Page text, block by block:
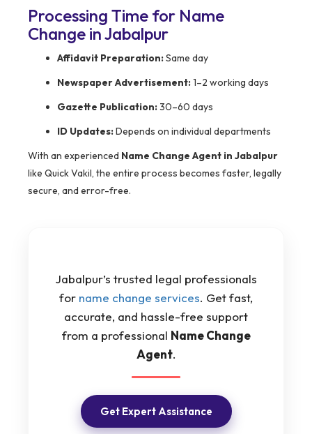
Processing Time for Name
Change in Jabalpur
Affidavit Preparation:Same day
Newspaper Advertisement:1–2 working days
Gazette Publication:30–60 days
ID Updates:Depends on individual departments
With an experienced Name Change Agent in Jabalpur
like Quick Vakil, the entire process becomes faster, legally
secure, and error-free.
Jabalpur’s trusted legal professionals
for name change services. Get fast,
accurate, and hassle-free support
from a professional Name Change
Agent.
Get Expert Assistance